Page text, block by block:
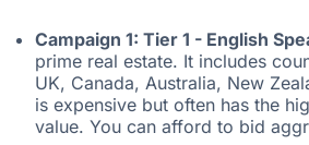
Campaign 1: Tier 1 - English
prime real estate. It includes
UK, Canada, Australia, New
is expensive but often has the
value. You can afford to bid